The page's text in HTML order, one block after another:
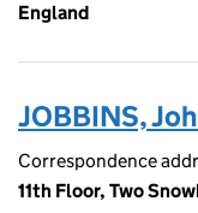
England
JOBBINS,
Correspondence
11th Floor, Two